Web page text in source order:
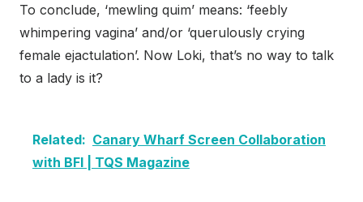
To conclude, ‘mewling quim’ means: ‘feebly
whimpering vagina’ and/or ‘querulously crying
female ejactulation’. Now Loki, that’s no way to talk
to a lady is it?
Related: Canary Wharf Screen Collaboration
with BFI | TQS Magazine